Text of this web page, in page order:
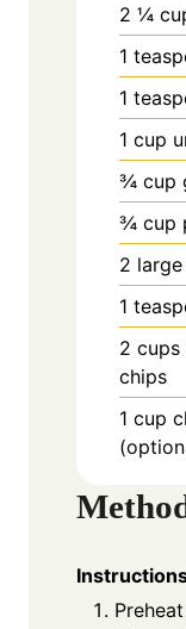
2 ¼
1
1
1 cup
¾ cup
¾ cup
2
1
2
chips
1 cup